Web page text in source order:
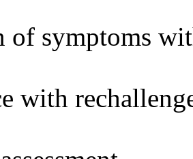
of symptoms
with